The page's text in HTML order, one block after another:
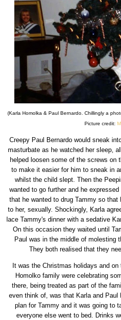
(Karla Homolka & Paul Bernardo. Chillingly a
Picture credit:
Creepy Paul Bernardo would sneak
masturbate as he watched her sleep,
helped loosen some of the screws on
to make it easier for him to sneak in
whilst the child slept. Then the
wanted to go further and he
that he wanted to drug Tammy so that
to her, sexually. Shockingly, Karla
lace Tammy's dinner with a sedative
On this occasion they waited until
Paul was in the middle of molesting
They both realised that they
It was the Christmas holidays and
Homolko family were celebrating
there, being treated as part of the
even think of, was that Karla and Paul
plan for Tammy and it was going to
everyone else went to bed. Drinks